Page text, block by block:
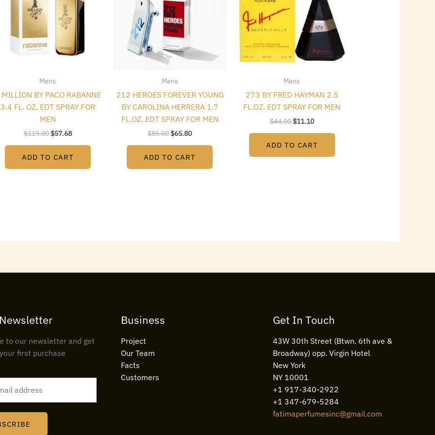
Mens
BY PACO RABANNE
3.4 FL. OZ. EDT SPRAY FOR
MEN
$119.00 $57.68
ADD TO CART
Mens
212 HEROES FOREVER YOUNG
BY CAROLINA HERRERA 1.7
FL.OZ. EDT SPRAY FOR MEN
$85.00$65.80
ADD TO CART
Mens
273 BY FRED HAYMAN 2.5
FL.OZ. EDT SPRAY FOR MEN
$44.00 $11.10
ADD TO CART
to our newsletter and get
first purchase
Business
Project
Our Team
Facts
Customers
Get In Touch
43W 30th Street (Btwn. 6th ave &
Broadway) opp. Virgin Hotel
New York
NY 10001
+1 917-340-2922
+1 347-679-5284
fatimaperfumesinc@gmail.com